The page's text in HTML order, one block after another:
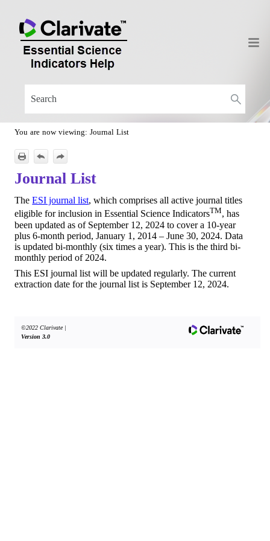
You are now viewing: Journal List
Journal List
TheESI journal list, which comprises all active journal titles
eligible for inclusion in Essential Science IndicatorsTM, has
been updated as of September 12, 2024 to cover a 10-year
plus 6-month period, January 1, 2014 – June 30, 2024. Data
is updated bi-monthly (six times a year). This is the third bi-
monthly period of 2024.
This ESI journal list will be updated regularly. The current
extraction date for the journal list is September 12, 2024.
©2022 Clarivate|
Version 3.0